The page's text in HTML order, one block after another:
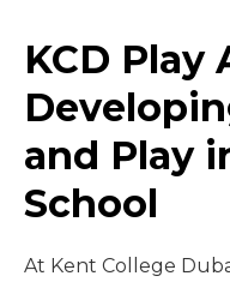
KCD Play
and Play
School
At Kent College